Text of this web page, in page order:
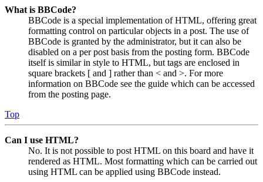
What is BBCode?
BBCode is a special implementation of HTML, offering great
formatting control on particular objects in a post. The use of
BBCode is granted by the administrator, but it can also be
disabled on a per post basis from the posting form. BBCode
itself is similar in style to HTML, but tags are enclosed in
square brackets [ and ] rather than < and >. For more
information on BBCode see the guide which can be accessed
from the posting page.
Top
Can I use HTML?
No. It is not possible to post HTML on this board and have it
rendered as HTML. Most formatting which can be carried out
using HTML can be applied using BBCode instead.